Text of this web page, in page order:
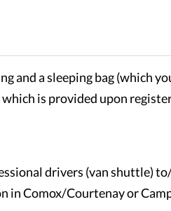
and a sleeping bag (which
is provided upon
drivers (van shuttle)
in Comox/Courtenay or